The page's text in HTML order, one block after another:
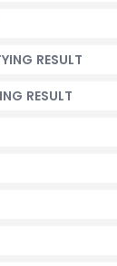
RESULT
RESULT